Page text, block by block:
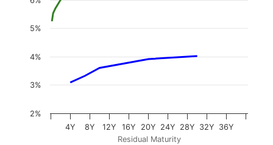
Residual Maturity
4Y 8Y 12Y 16Y 20Y 24Y 28Y 32Y 36Y
2%
3%
4%
5%